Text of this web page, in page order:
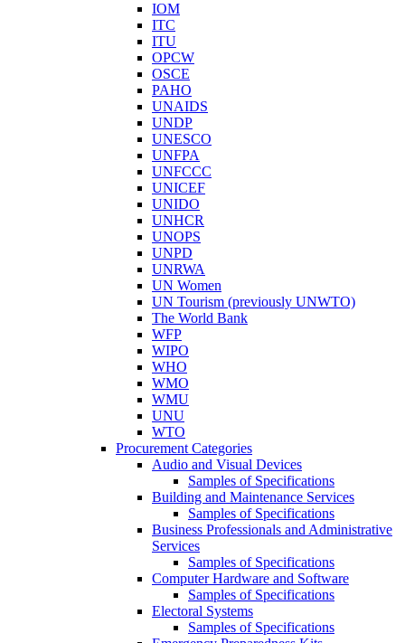
IOM
ITC
ITU
OPCW
OSCE
PAHO
UNAIDS
UNDP
UNESCO
UNFPA
UNFCCC
UNICEF
UNIDO
UNHCR
UNOPS
UNPD
UNRWA
UN Women
UN Tourism (previously UNWTO)
The World Bank
WFP
WIPO
WHO
WMO
WMU
UNU
WTO
Procurement Categories
Audio and Visual Devices
Samples of Specifications
Building and Maintenance Services
Samples of Specifications
Business Professionals and Administrative
Services
Samples of Specifications
Computer Hardware and Software
Samples of Specifications
Electoral Systems
Samples of Specifications